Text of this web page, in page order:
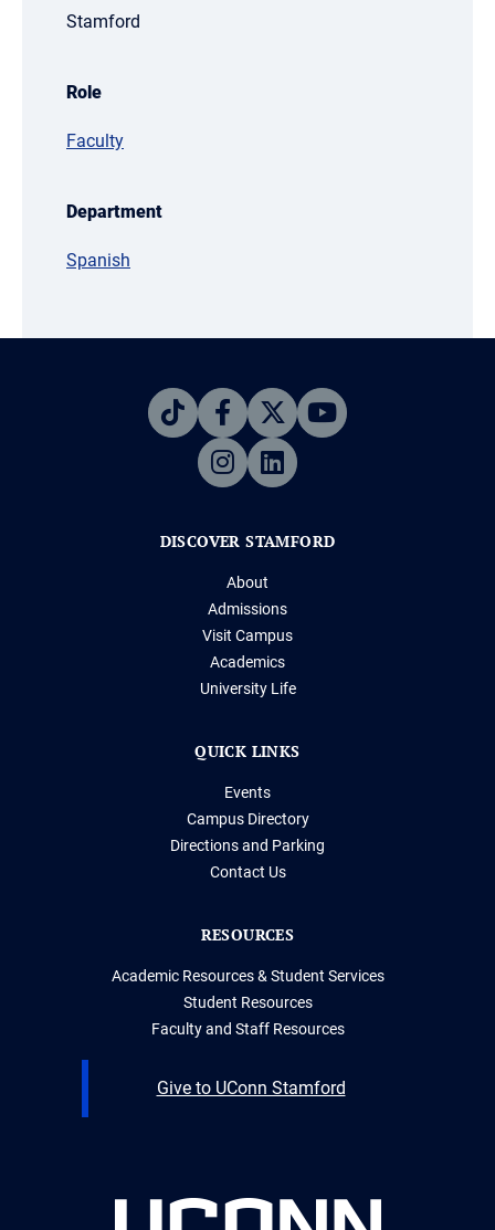
Stamford
Role
Faculty
Department
Spanish
DISCOVER STAMFORD
About
Admissions
Visit Campus
Academics
University Life
QUICK LINKS
Events
Campus Directory
Directions and Parking
Contact Us
RESOURCES
Academic Resources & Student Services
Student Resources
Faculty and Staff Resources
Give to UConn Stamford